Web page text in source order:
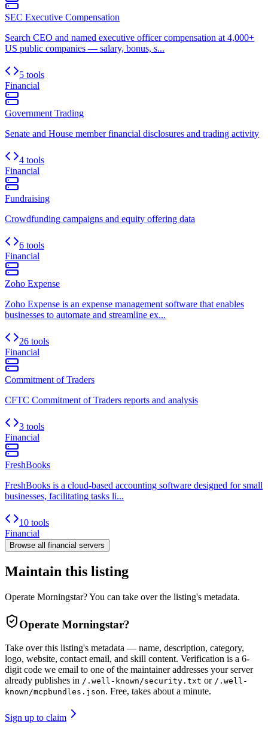
SEC Executive Compensation
Search CEO and named executive officer compensation at 4,000+
US public companies — salary, bonus, s...
5 tools
Financial
Government Trading
Senate and House member financial disclosures and trading activity
4 tools
Financial
Fundraising
Crowdfunding campaigns and equity offering data
6 tools
Financial
Zoho Expense
Zoho Expense is an expense management software that enables
businesses to automate and streamline ex...
26 tools
Financial
Commitment of Traders
CFTC Commitment of Traders reports and analysis
3 tools
Financial
FreshBooks
FreshBooks is a cloud-based accounting software designed for small
businesses, facilitating tasks li...
10 tools
Financial
Browse all financial servers
Maintain this listing
Operate Morningstar? You can take over the listing's metadata.
Operate Morningstar?
Take over this listing's metadata — name, description, category,
logo, website, contact email, and skill content. Verification is a 6-
digit code we email to one of the maintainer addresses your server
already publishes in /.well-known/security.txt or /.well-
known/mcpbundles.json. Free, takes about a minute.
Sign up to claim